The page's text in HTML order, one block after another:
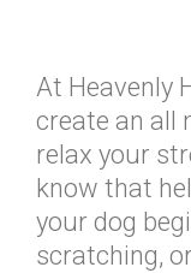
At Heavenly
create an all
relax your
know that
your dog
scratching,